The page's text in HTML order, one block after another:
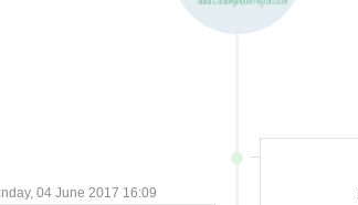
04 June 2017 16:09